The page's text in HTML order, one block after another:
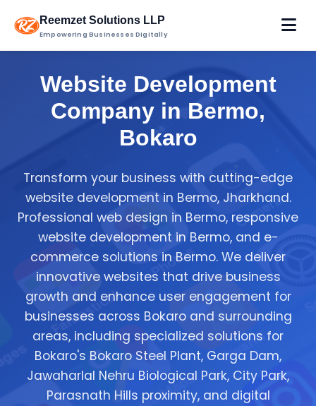
Reemzet Solutions LLP
Empowering Businesses Digitally
Website Development
Company in Bermo,
Bokaro
Transform your business with cutting-edge
website development in Bermo, Jharkhand.
Professional web design in Bermo, responsive
website development in Bermo, and e-
commerce solutions in Bermo. We deliver
innovative websites that drive business
growth and enhance user engagement for
businesses across Bokaro and surrounding
areas, including specialized solutions for
Bokaro's Bokaro Steel Plant, Garga Dam,
Jawaharlal Nehru Biological Park, City Park,
Parasnath Hills proximity, and digital